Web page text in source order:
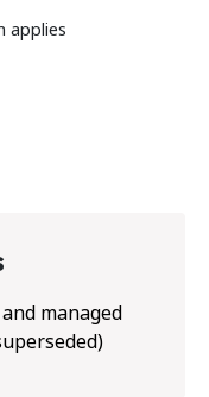
applies
managed